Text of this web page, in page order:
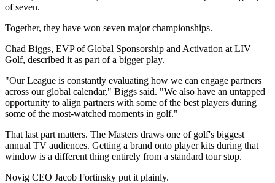
of seven.
Together, they have won seven major championships.
Chad Biggs, EVP of Global Sponsorship and Activation at LIV
Golf, described it as part of a bigger play.
"Our League is constantly evaluating how we can engage partners
across our global calendar," Biggs said. "We also have an untapped
opportunity to align partners with some of the best players during
some of the most-watched moments in golf."
That last part matters. The Masters draws one of golf's biggest
annual TV audiences. Getting a brand onto player kits during that
window is a different thing entirely from a standard tour stop.
Novig CEO Jacob Fortinsky put it plainly.